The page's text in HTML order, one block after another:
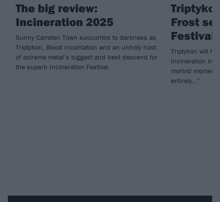
The big review:
Incineration 2025
Sunny Camden Town succumbs to darkness as
Triptykon, Blood Incantation and an unholy host
of extreme metal’s biggest and best descend for
the superb Incineration Festival.
Frost
Festival
Triptykon will
Incineration in
morbid moment
entirely…”